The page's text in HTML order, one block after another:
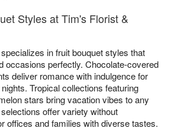
Styles at Tim's Florist &
in fruit bouquet styles that
occasions perfectly. Chocolate-covered
deliver romance with indulgence for
Tropical collections featuring
stars bring vacation vibes to any
offer variety without
offices and families with diverse tastes.